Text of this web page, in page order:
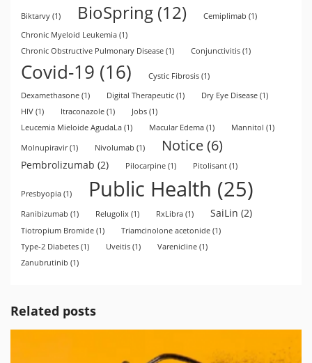
Biktarvy (1) BioSpring (12) Cemiplimab (1)
Chronic Myeloid Leukemia (1)
Chronic Obstructive Pulmonary Disease (1) Conjunctivitis (1)
Covid-19 (16) Cystic Fibrosis (1)
Dexamethasone (1) Digital Therapeutic (1) Dry Eye Disease (1)
HIV (1) Itraconazole (1) Jobs (1)
Leucemia Mieloide AgudaLa (1) Macular Edema (1) Mannitol (1)
Molnupiravir(1) Nivolumab (1) Notice(6)
Pembrolizumab (2) Pilocarpine (1) Pitolisant (1)
Presbyopia (1) Public Health (25)
Ranibizumab (1) Relugolix (1) RxLibra (1) SaiLin (2)
Tiotropium Bromide (1) Triamcinolone acetonide (1)
Type-2 Diabetes (1) Uveitis (1) Varenicline (1)
Zanubrutinib (1)
Related posts